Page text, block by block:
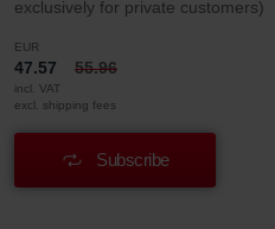
exclusively for private customers)
EUR
47.57 55.96
incl. VAT
excl. shipping fees
Subscribe